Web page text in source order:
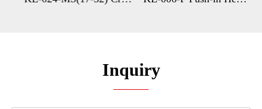
Inquiry